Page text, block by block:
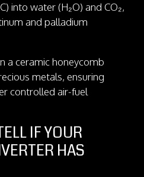
into water (H₂O) and CO₂,
and palladium
a ceramic honeycomb
metals, ensuring
controlled air-fuel
IF YOUR
HAS